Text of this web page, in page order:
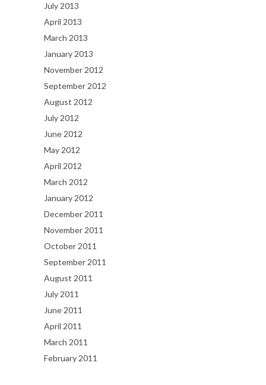
July 2013
April 2013
March 2013
January 2013
November 2012
September 2012
August 2012
July 2012
June 2012
May 2012
April 2012
March 2012
January 2012
December 2011
November 2011
October 2011
September 2011
August 2011
July 2011
June 2011
April 2011
March 2011
February 2011